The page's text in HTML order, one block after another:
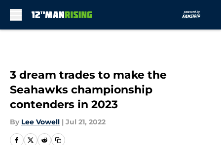
3 dream trades to make the
Seahawks championship
contenders in 2023
By Lee Vowell | Jul 21, 2022